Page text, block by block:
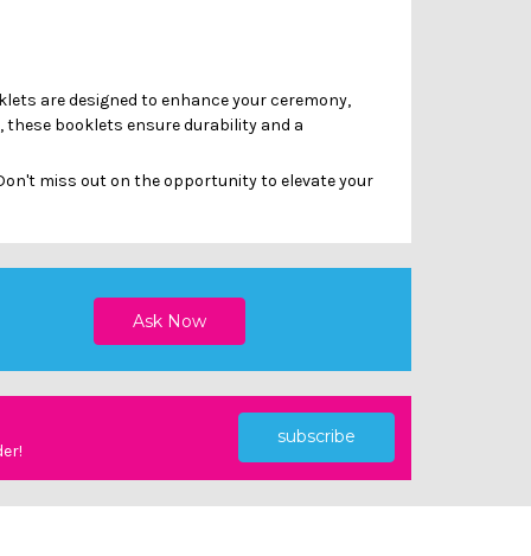
are designed to enhance your ceremony,
booklets ensure durability and a
miss out on the opportunity to elevate your
subscribe